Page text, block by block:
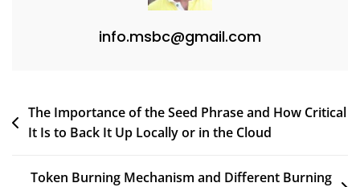
info.msbc@gmail.com
Post
navigation
The Importance of the Seed Phrase and How Critical
It Is to Back It Up Locally or in the Cloud
Token Burning Mechanism and Different Burning